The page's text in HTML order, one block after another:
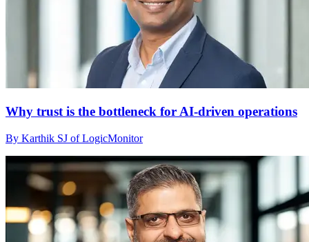
Why trust is the bottleneck for AI-driven operations
By Karthik SJ of LogicMonitor